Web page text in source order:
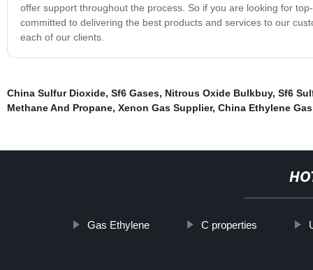
offer support throughout the process. So if you are looking for
committed to delivering the best products and services to our
each of our clients.
China Sulfur Dioxide, Sf6 Gases, Nitrous Oxide Bulkbuy, Sf6
Methane And Propane, Xenon Gas Supplier, China Ethylene Gas
Gas Ethylene C properties